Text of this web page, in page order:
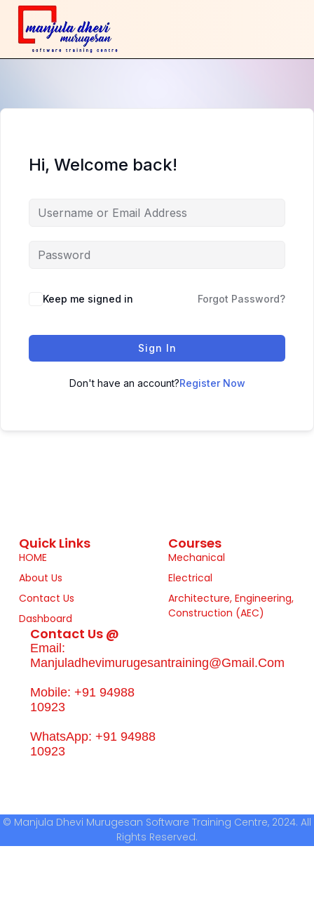
Hi, Welcome back!
Keep me signed in Forgot Password?
Sign In
Don't have an account?Register Now
Quick Links
HOME
About Us
Contact Us
Dashboard
Courses
Mechanical
Electrical
Architecture, Engineering,
Construction (AEC)
Contact Us @
Email:
Manjuladhevimurugesantraining@gmail.com
Mobile: +91 94988
10923
WhatsApp: +91 94988
10923
© Manjula Dhevi Murugesan Software Training Centre, 2024. All
Rights Reserved.